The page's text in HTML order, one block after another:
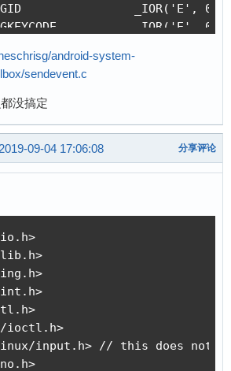
ID */
/* get keycode */
0x06, len)		/* get device name */
len)		/* get physical location */
len)		/* get global keystate */
0x19, len)		/* get all LEDs */
len)		/* get all sounds status */
'E', 0x20 + ev, len)	/* get event bits */
/* get abs value/limits */
/* set abs value/limits */
feedback device */
force effect */
of effects playable at the same time */
android-system-
sendevent.c
没搞定
2019-09-04 17:06:08 分享评论
ioctl.h>
input.h> // this does not